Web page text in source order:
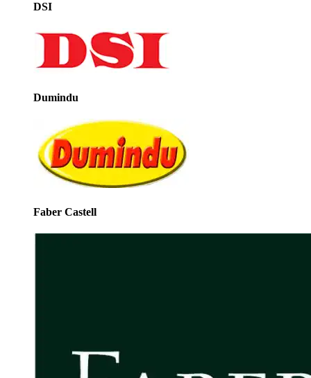
DSI
Dumindu
Faber Castell